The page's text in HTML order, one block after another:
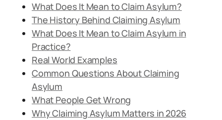
What Does It Mean to Claim Asylum?
The History Behind Claiming Asylum
What Does It Mean to Claim Asylum in
Practice?
Real World Examples
Common Questions About Claiming
Asylum
What People Get Wrong
Why Claiming Asylum Matters in 2026